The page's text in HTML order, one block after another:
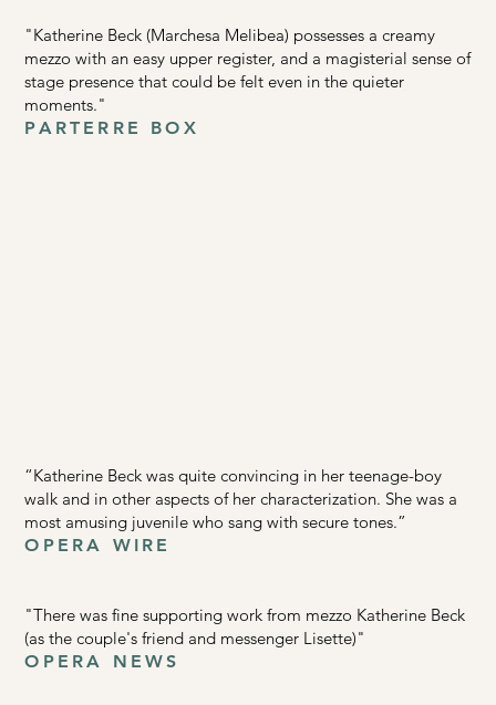
“Katherine Beck was quite convincing in her teenage-boy
walk and in other aspects of her characterization. She was a
most amusing juvenile who sang with secure tones.”
OPERA WIRE
"There was fine supporting work from mezzo Katherine Beck
(as the couple's friend and messenger Lisette)"
OPERA NEWS
"Katherine Beck (Marchesa Melibea) possesses a creamy
mezzo with an easy upper register, and a magisterial sense of
stage presence that could be felt even in the quieter
moments."
PARTERRE BOX